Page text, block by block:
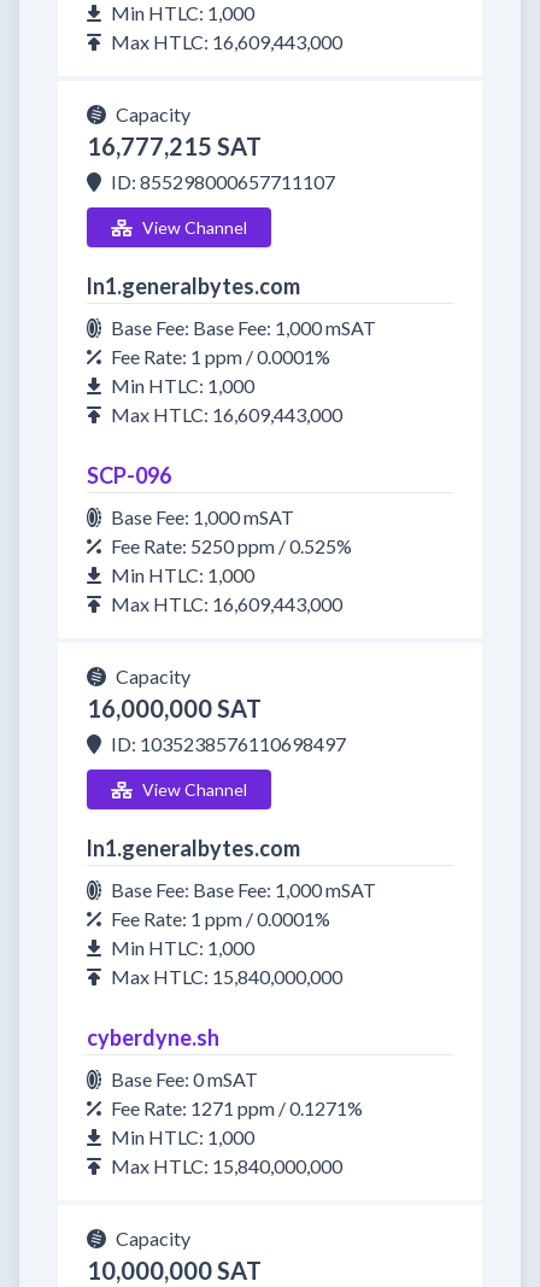
Min HTLC: 1,000
Max HTLC: 16,609,443,000
Capacity
16,777,215 SAT
ID: 855298000657711107
View Channel
ln1.generalbytes.com
Base Fee: Base Fee: 1,000 mSAT
Fee Rate: 1 ppm / 0.0001%
Min HTLC: 1,000
Max HTLC: 16,609,443,000
SCP-096
Base Fee: 1,000 mSAT
Fee Rate: 5250 ppm / 0.525%
Min HTLC: 1,000
Max HTLC: 16,609,443,000
Capacity
16,000,000 SAT
ID: 1035238576110698497
View Channel
ln1.generalbytes.com
Base Fee: Base Fee: 1,000 mSAT
Fee Rate: 1 ppm / 0.0001%
Min HTLC: 1,000
Max HTLC: 15,840,000,000
cyberdyne.sh
Base Fee: 0 mSAT
Fee Rate: 1271 ppm / 0.1271%
Min HTLC: 1,000
Max HTLC: 15,840,000,000
Capacity
10,000,000 SAT